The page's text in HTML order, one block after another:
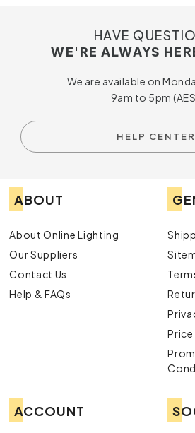
HAVE
WE'RE ALWAYS
We are available on
9am to 5pm
HELP CENTER
ABOUT
About Online Lighting
Our Suppliers
Contact Us
Help & FAQs
ACCOUNT